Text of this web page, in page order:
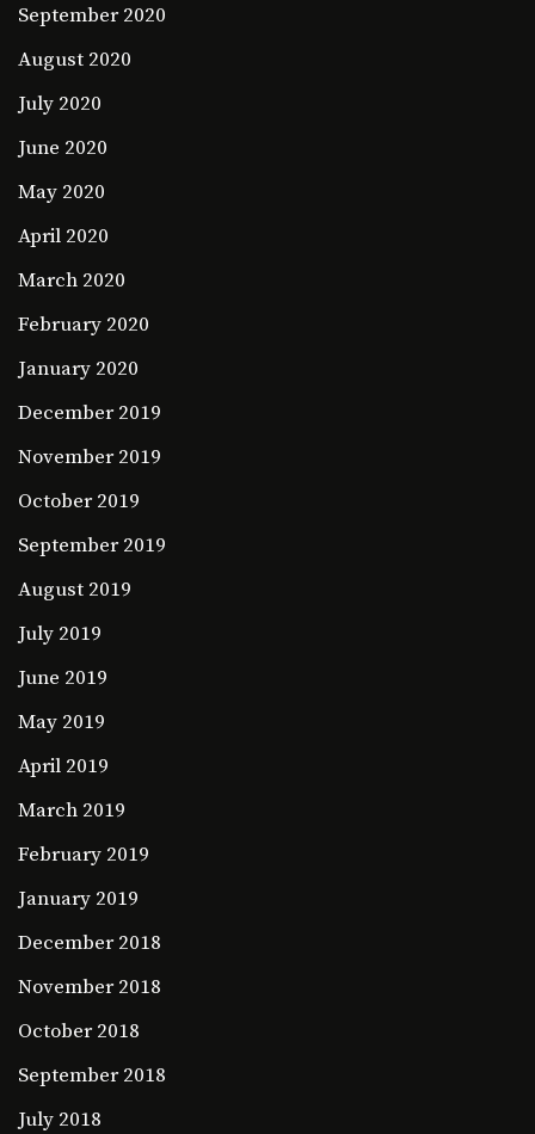
September 2020
August 2020
July 2020
June 2020
May 2020
April 2020
March 2020
February 2020
January 2020
December 2019
November 2019
October 2019
September 2019
August 2019
July 2019
June 2019
May 2019
April 2019
March 2019
February 2019
January 2019
December 2018
November 2018
October 2018
September 2018
July 2018